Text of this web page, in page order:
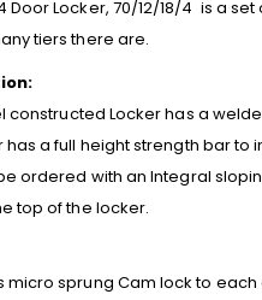
Door Locker, 70/12/18/4 is a
tiers there are.
constructed Locker has a
a full height strength bar to
ordered with an Integral
top of the locker.
micro sprung Cam lock to